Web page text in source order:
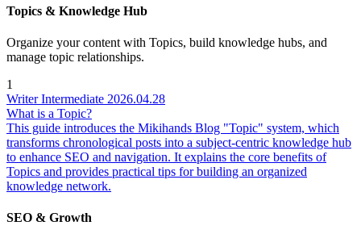
Topics & Knowledge Hub
Organize your content with Topics, build knowledge hubs, and
manage topic relationships.
1
WriterIntermediate 2026.04.28
What is a Topic?
This guide introduces the Mikihands Blog "Topic" system, which
transforms chronological posts into a subject-centric knowledge hub
to enhance SEO and navigation. It explains the core benefits of
Topics and provides practical tips for building an organized
knowledge network.
SEO & Growth